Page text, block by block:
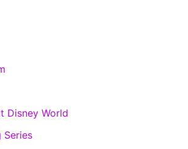
Disney World
Series